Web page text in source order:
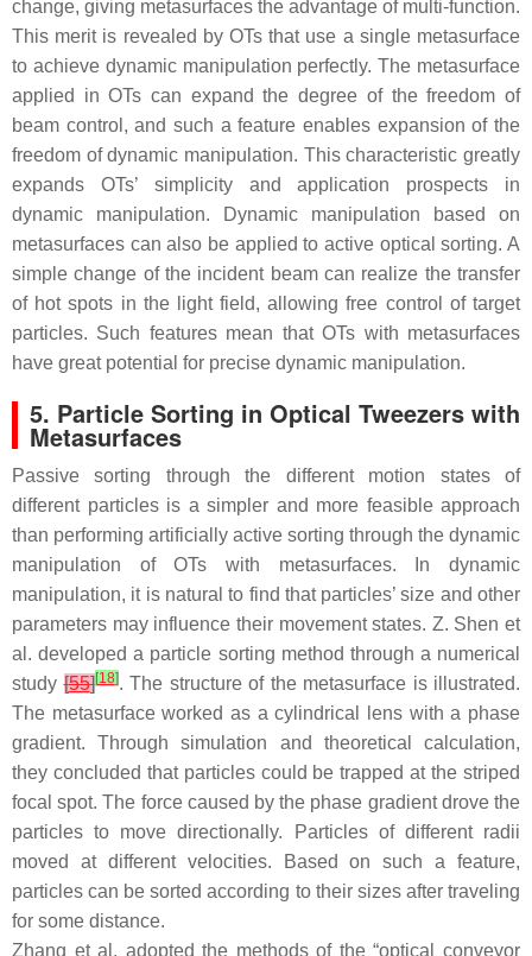
change, giving metasurfaces the advantage of multi-function.
This merit is revealed by OTs that use a single metasurface
to achieve dynamic manipulation perfectly. The metasurface
applied in OTs can expand the degree of the freedom of
beam control, and such a feature enables expansion of the
freedom of dynamic manipulation. This characteristic greatly
expands OTs’ simplicity and application prospects in
dynamic manipulation. Dynamic manipulation based on
metasurfaces can also be applied to active optical sorting. A
simple change of the incident beam can realize the transfer
of hot spots in the light field, allowing free control of target
particles. Such features mean that OTs with metasurfaces
have great potential for precise dynamic manipulation.
5. Particle Sorting in Optical Tweezers with
Metasurfaces
Passive sorting through the different motion states of
different particles is a simpler and more feasible approach
than performing artificially active sorting through the dynamic
manipulation of OTs with metasurfaces. In dynamic
manipulation, it is natural to find that particles’ size and other
parameters may influence their movement states. Z. Shen et
al. developed a particle sorting method through a numerical
study[55][18]. The structure of the metasurface is illustrated.
The metasurface worked as a cylindrical lens with a phase
gradient. Through simulation and theoretical calculation,
they concluded that particles could be trapped at the striped
focal spot. The force caused by the phase gradient drove the
particles to move directionally. Particles of different radii
moved at different velocities. Based on such a feature,
particles can be sorted according to their sizes after traveling
for some distance.
Zhang et al. adopted the methods of the “optical conveyor